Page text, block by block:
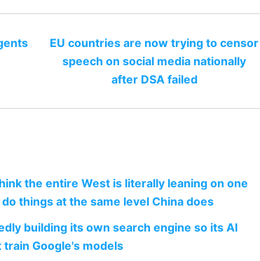
EU countries are now trying to censor
speech on social media nationally
after DSA failed
the entire West is literally leaning on one
things at the same level China does
building its own search engine so its AI
Google's models